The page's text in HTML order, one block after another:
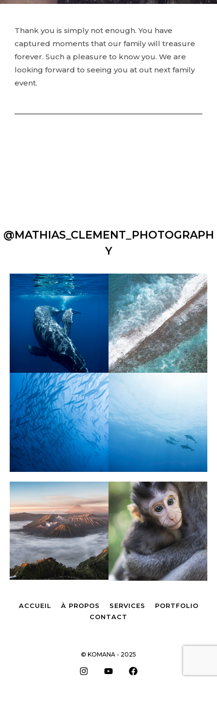
Thank you is simply not enough. You have
captured moments that our family will treasure
forever. Such a pleasure to know you. We are
looking forward to seeing you at out next family
event.
@MATHIAS_CLEMENT_PHOTOGRAPH
Y
ACCUEIL À PROPOS SERVICES
PORTFOLIO
CONTACT
© KOMANA - 2025